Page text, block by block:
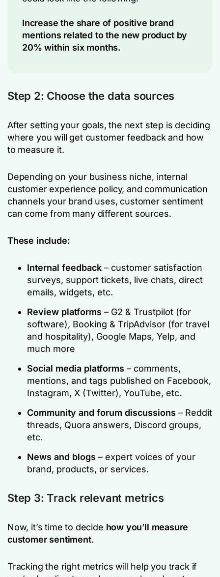
Increase the share of positive brand
mentions related to the new product by
20% within six months.
Step 2: Choose the data sources
After setting your goals, the next step is deciding
where you will get customer feedback and how
to measure it.
Depending on your business niche, internal
customer experience policy, and communication
channels your brand uses, customer sentiment
can come from many different sources.
These include:
Internal feedback – customer satisfaction
surveys, support tickets, live chats, direct
emails, widgets, etc.
Review platforms – G2 & Trustpilot (for
software), Booking & TripAdvisor (for travel
and hospitality), Google Maps, Yelp, and
much more
Social media platforms – comments,
mentions, and tags published on Facebook,
Instagram, X (Twitter), YouTube, etc.
Community and forum discussions – Reddit
threads, Quora answers, Discord groups,
etc.
News and blogs – expert voices of your
brand, products, or services.
Step 3: Track relevant metrics
Now, it’s time to decide how you’ll measure
customer sentiment.
Tracking the right metrics will help you track if